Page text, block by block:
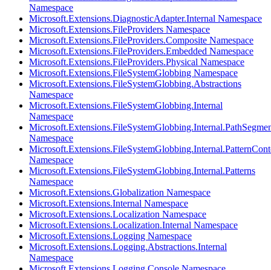
Namespace
Microsoft.Extensions.DiagnosticAdapter.Internal Namespace
Microsoft.Extensions.FileProviders Namespace
Microsoft.Extensions.FileProviders.Composite Namespace
Microsoft.Extensions.FileProviders.Embedded Namespace
Microsoft.Extensions.FileProviders.Physical Namespace
Microsoft.Extensions.FileSystemGlobbing Namespace
Microsoft.Extensions.FileSystemGlobbing.Abstractions
Namespace
Microsoft.Extensions.FileSystemGlobbing.Internal
Namespace
Namespace
Namespace
Microsoft.Extensions.FileSystemGlobbing.Internal.Patterns
Namespace
Microsoft.Extensions.Globalization Namespace
Microsoft.Extensions.Internal Namespace
Microsoft.Extensions.Localization Namespace
Microsoft.Extensions.Localization.Internal Namespace
Microsoft.Extensions.Logging Namespace
Microsoft.Extensions.Logging.Abstractions.Internal
Namespace